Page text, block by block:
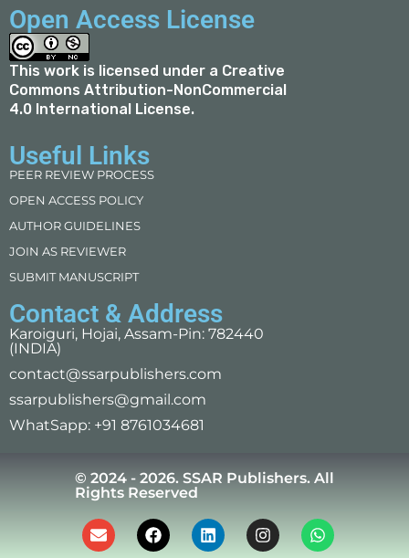
Open Access License
This work is licensed under a Creative
Commons Attribution-NonCommercial
4.0 International License.
Useful Links
PEER REVIEW PROCESS
OPEN ACCESS POLICY
AUTHOR GUIDELINES
JOIN AS REVIEWER
SUBMIT MANUSCRIPT
Contact & Address
Karoiguri, Hojai, Assam-Pin: 782440
(INDIA)
contact@ssarpublishers.com
ssarpublishers@gmail.com
WhatSapp: +91 8761034681
© 2024 - 2026. SSAR Publishers. All
Rights Reserved